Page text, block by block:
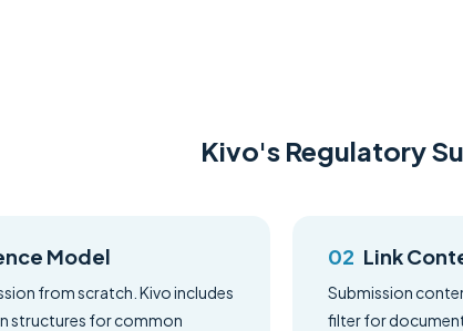
Kivo's Regulatory
Model
from scratch. Kivo includes
structures for common
Link
Submission
filter for